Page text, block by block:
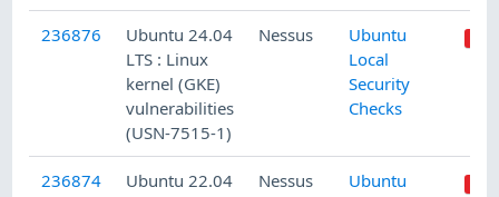
236876
Ubuntu 24.04
LTS : Linux
kernel (GKE)
vulnerabilities
(USN-7515-1)
Nessus
Ubuntu
Local
Security
Checks
236874
Ubuntu 22.04
Nessus
Ubuntu